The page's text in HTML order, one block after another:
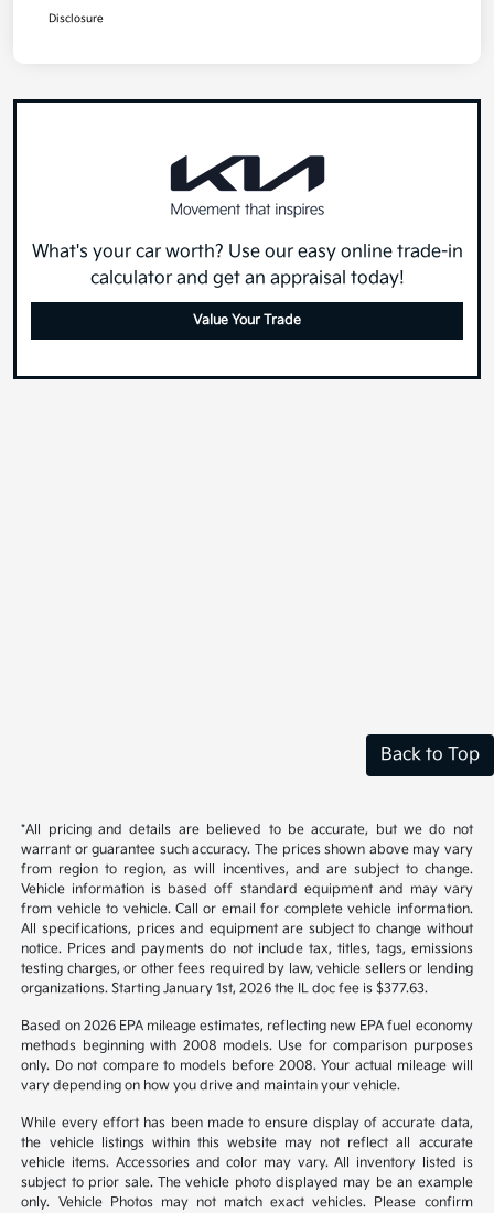
Disclosure
What's your car worth? Use our easy online trade-in
calculator and get an appraisal today!
Value Your Trade
Back to Top
*All pricing and details are believed to be accurate, but we do not
warrant or guarantee such accuracy. The prices shown above may vary
from region to region, as will incentives, and are subject to change.
Vehicle information is based off standard equipment and may vary
from vehicle to vehicle. Call or email for complete vehicle information.
All specifications, prices and equipment are subject to change without
notice. Prices and payments do not include tax, titles, tags, emissions
testing charges, or other fees required by law, vehicle sellers or lending
organizations. Starting January 1st, 2026 the IL doc fee is $377.63.
Based on 2026 EPA mileage estimates, reflecting new EPA fuel economy
methods beginning with 2008 models. Use for comparison purposes
only. Do not compare to models before 2008. Your actual mileage will
vary depending on how you drive and maintain your vehicle.
While every effort has been made to ensure display of accurate data,
the vehicle listings within this website may not reflect all accurate
vehicle items. Accessories and color may vary. All inventory listed is
subject to prior sale. The vehicle photo displayed may be an example
only. Vehicle Photos may not match exact vehicles. Please confirm